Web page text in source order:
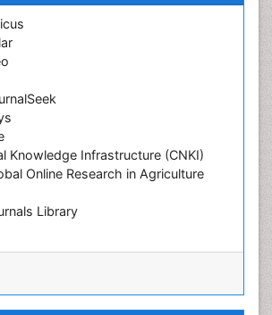
Knowledge Infrastructure (CNKI)
Online Research in Agriculture
Library